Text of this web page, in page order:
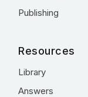
Publishing
Resources
Library
Answers